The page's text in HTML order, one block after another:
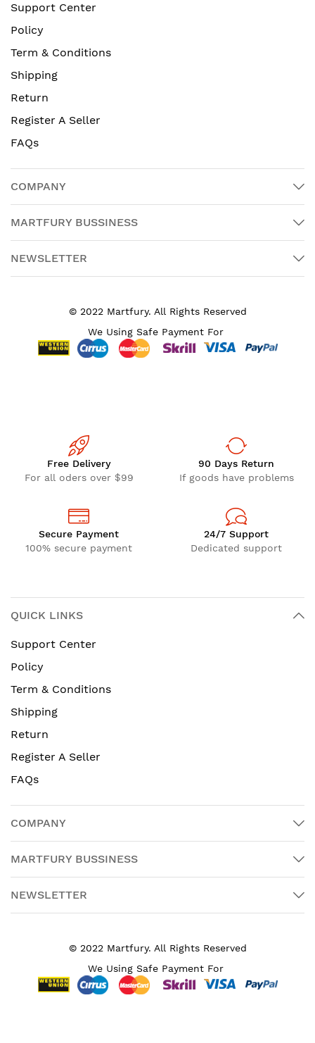
Support Center
Policy
Term & Conditions
Shipping
Return
Register A Seller
FAQs
COMPANY
MARTFURY BUSSINESS
NEWSLETTER
© 2022 Martfury. All Rights Reserved
We Using Safe Payment For
Free Delivery
For all oders over $99
90 Days Return
If goods have problems
Secure Payment
100% secure payment
24/7 Support
Dedicated support
QUICK LINKS
Support Center
Policy
Term & Conditions
Shipping
Return
Register A Seller
FAQs
COMPANY
MARTFURY BUSSINESS
NEWSLETTER
© 2022 Martfury. All Rights Reserved
We Using Safe Payment For